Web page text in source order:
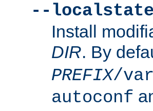
--
Install
DIR. By
PREFIX/var
autoconf